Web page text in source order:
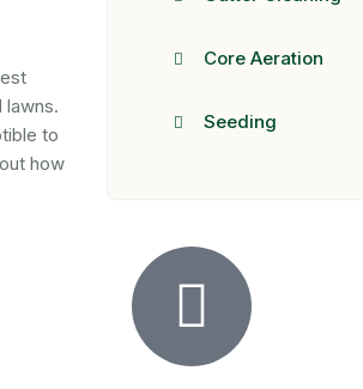
lawns.
to
how
Core Aeration
Seeding